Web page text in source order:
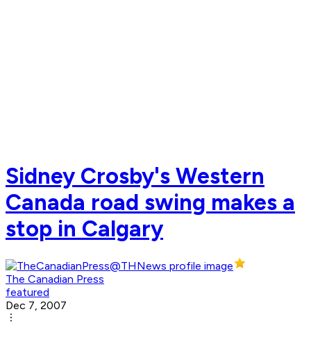
Sidney Crosby's Western
Canada road swing makes a
stop in Calgary
The Canadian Press
featured
Dec 7, 2007